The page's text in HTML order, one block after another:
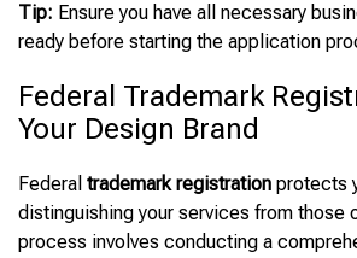
Tip: Ensure you have all necessary
ready before starting the application
Federal Trademark
Your Design Brand
Federal trademark registration protects
distinguishing your services from those
process involves conducting a